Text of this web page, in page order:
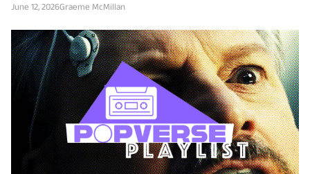
June 12, 2026Graeme McMillan